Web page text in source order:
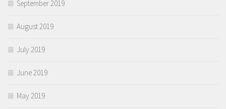
September 2019
August 2019
July 2019
June 2019
May 2019